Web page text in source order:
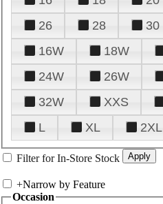
26
28 30
16W
18W
24W
26W
32W
XXS
L
XL 2XL
Filter for In-Store Stock
+Narrow by Feature
Occasion